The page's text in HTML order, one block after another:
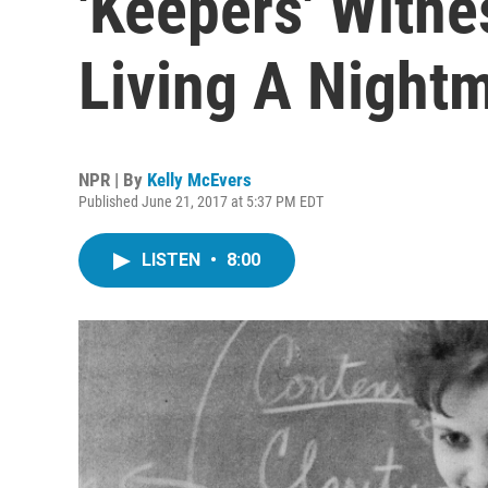
Living A
NPR | By Kelly McEvers
Published June 21, 2017 at 5:37 PM EDT
LISTEN • 8:00